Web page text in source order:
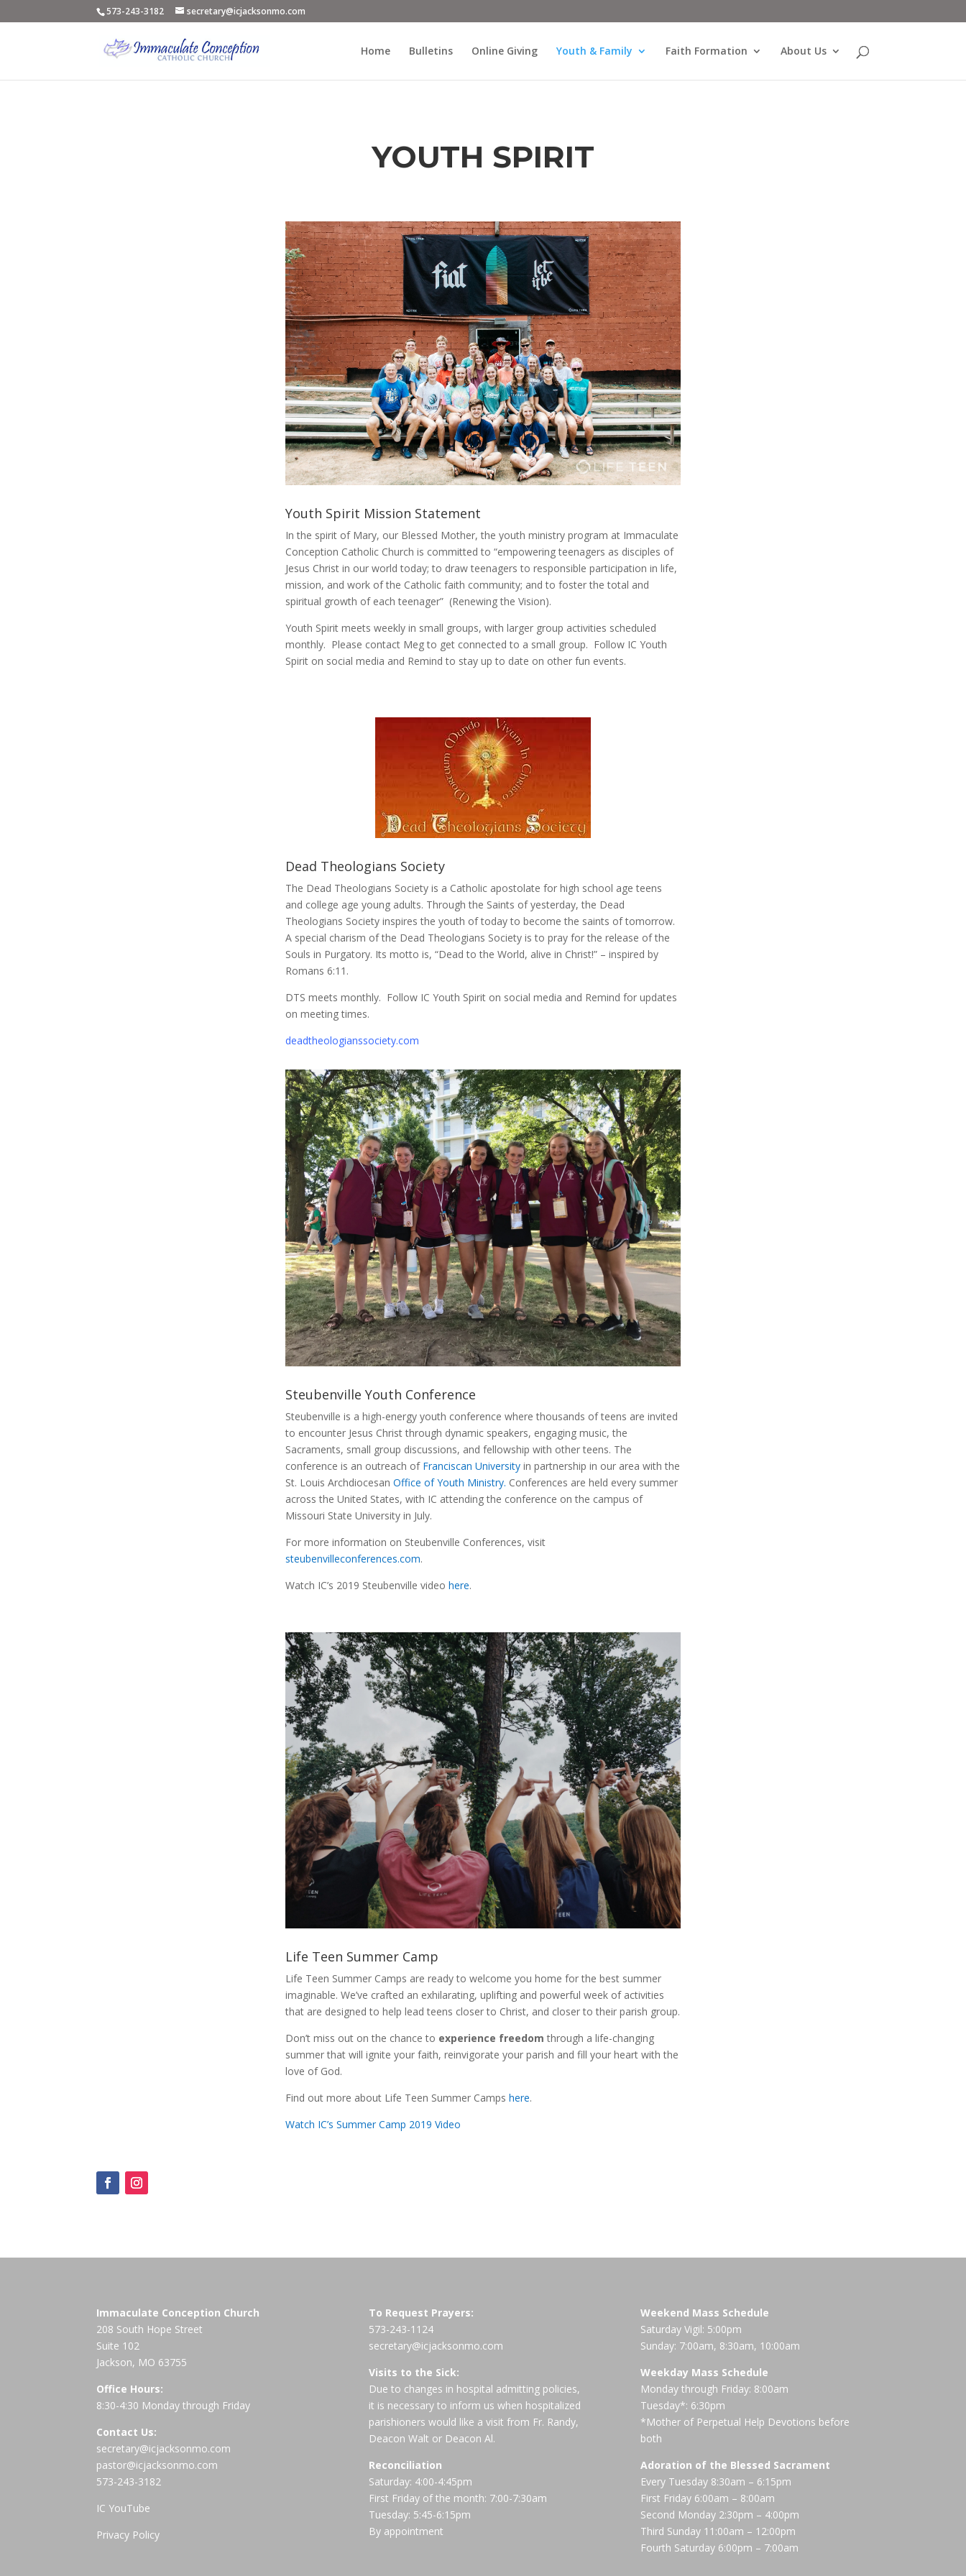
573-243-3182 secretary@icjacksonmo.com
Home Bulletins Online Giving Youth & Family Faith Formation About Us
YOUTH SPIRIT
Youth Spirit Mission Statement
In the spirit of Mary, our Blessed Mother, the youth ministry program at Immaculate
Conception Catholic Church is committed to “empowering teenagers as disciples of
Jesus Christ in our world today; to draw teenagers to responsible participation in life,
mission, and work of the Catholic faith community; and to foster the total and
spiritual growth of each teenager” (Renewing the Vision).
Youth Spirit meets weekly in small groups, with larger group activities scheduled
monthly. Please contact Meg to get connected to a small group. Follow IC Youth
Spirit on social media and Remind to stay up to date on other fun events.
Dead Theologians Society
The Dead Theologians Society is a Catholic apostolate for high school age teens
and college age young adults. Through the Saints of yesterday, the Dead
Theologians Society inspires the youth of today to become the saints of tomorrow.
A special charism of the Dead Theologians Society is to pray for the release of the
Souls in Purgatory. Its motto is, “Dead to the World, alive in Christ!” – inspired by
Romans 6:11.
DTS meets monthly. Follow IC Youth Spirit on social media and Remind for updates
on meeting times.
deadtheologianssociety.com
Steubenville Youth Conference
Steubenville is a high-energy youth conference where thousands of teens are invited
to encounter Jesus Christ through dynamic speakers, engaging music, the
Sacraments, small group discussions, and fellowship with other teens. The
conference is an outreach of Franciscan University in partnership in our area with the
St. Louis Archdiocesan Office of Youth Ministry. Conferences are held every summer
across the United States, with IC attending the conference on the campus of
Missouri State University in July.
For more information on Steubenville Conferences, visit
steubenvilleconferences.com.
Watch IC’s 2019 Steubenville video here.
Life Teen Summer Camp
Life Teen Summer Camps are ready to welcome you home for the best summer
imaginable. We’ve crafted an exhilarating, uplifting and powerful week of activities
that are designed to help lead teens closer to Christ, and closer to their parish group.
Don’t miss out on the chance to experience freedom through a life-changing
summer that will ignite your faith, reinvigorate your parish and fill your heart with the
love of God.
Find out more about Life Teen Summer Camps here.
Watch IC’s Summer Camp 2019 Video
Immaculate Conception Church
208 South Hope Street
Suite 102
Jackson, MO 63755
Office Hours:
8:30-4:30 Monday through Friday
Contact Us:
secretary@icjacksonmo.com
pastor@icjacksonmo.com
573-243-3182
IC YouTube
Privacy Policy
To Request Prayers:
573-243-1124
secretary@icjacksonmo.com
Visits to the Sick:
Due to changes in hospital admitting policies,
it is necessary to inform us when hospitalized
parishioners would like a visit from Fr. Randy,
Deacon Walt or Deacon Al.
Reconciliation
Saturday: 4:00-4:45pm
First Friday of the month: 7:00-7:30am
Tuesday: 5:45-6:15pm
By appointment
Weekend Mass Schedule
Saturday Vigil: 5:00pm
Sunday: 7:00am, 8:30am, 10:00am
Weekday Mass Schedule
Monday through Friday: 8:00am
Tuesday*: 6:30pm
*Mother of Perpetual Help Devotions before
both
Adoration of the Blessed Sacrament
Every Tuesday 8:30am – 6:15pm
First Friday 6:00am – 8:00am
Second Monday 2:30pm – 4:00pm
Third Sunday 11:00am – 12:00pm
Fourth Saturday 6:00pm – 7:00am